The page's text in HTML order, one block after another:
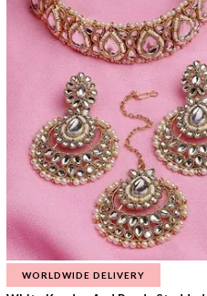
WORLDWIDE DELIVERY